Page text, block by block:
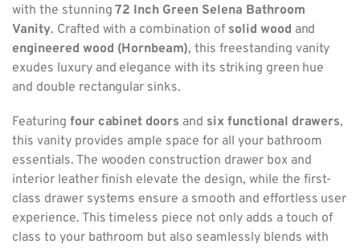
with the stunning72 Inch Green Selena Bathroom
Vanity. Crafted with a combination of solid wood and
engineered wood (Hornbeam), this freestanding vanity
exudes luxury and elegance with its striking green hue
and double rectangular sinks.
Featuring four cabinet doors and six functional drawers,
this vanity provides ample space for all your bathroom
essentials. The wooden construction drawer box and
interior leather finish elevate the design, while the first-
class drawer systems ensure a smooth and effortless user
experience. This timeless piece not only adds a touch of
class to your bathroom but also seamlessly blends with